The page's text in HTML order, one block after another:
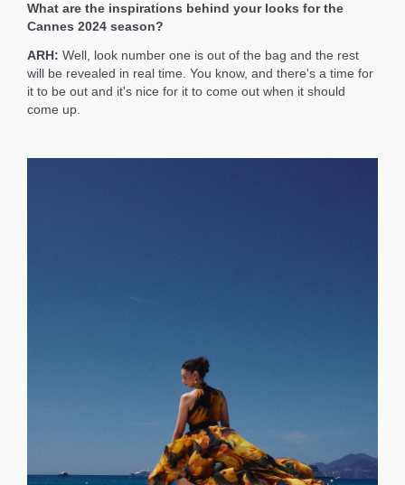
What are the inspirations behind your looks for the
Cannes 2024 season?
ARH: Well, look number one is out of the bag and the rest
will be revealed in real time. You know, and there's a time for
it to be out and it's nice for it to come out when it should
come up.